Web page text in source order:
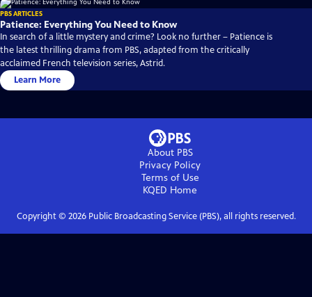
PBS ARTICLES
Patience: Everything You Need to Know
In search of a little mystery and crime? Look no further – Patience is
the latest thrilling drama from PBS, adapted from the critically
acclaimed French television series, Astrid.
Learn More
About PBS
Privacy Policy
Terms of Use
KQED Home
Copyright © 2026Public Broadcasting Service (PBS), all rights reserved.